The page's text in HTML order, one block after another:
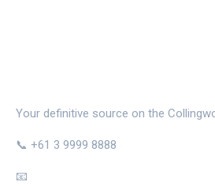
Your definitive source on the
📞 +61 3 9999 8888
📧